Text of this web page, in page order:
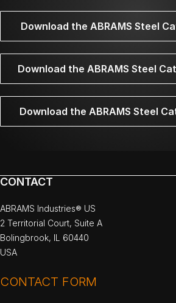
Download the ABRAMS Steel
Download the ABRAMS Steel
Download the ABRAMS Steel
CONTACT
ABRAMS Industries® US
2 Territorial Court, Suite A
Bolingbrook, IL 60440
USA
CONTACT FORM